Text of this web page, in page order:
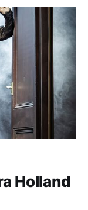
R.
Holland